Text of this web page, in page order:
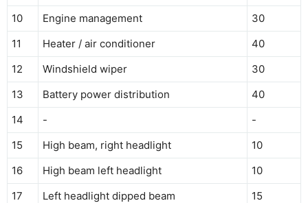
10
Engine management
30
11
Heater / air conditioner
40
12
Windshield wiper
30
13
Battery power distribution
40
14
-
-
15
High beam, right headlight
10
16
High beam left headlight
10
17
Left headlight dipped beam
15